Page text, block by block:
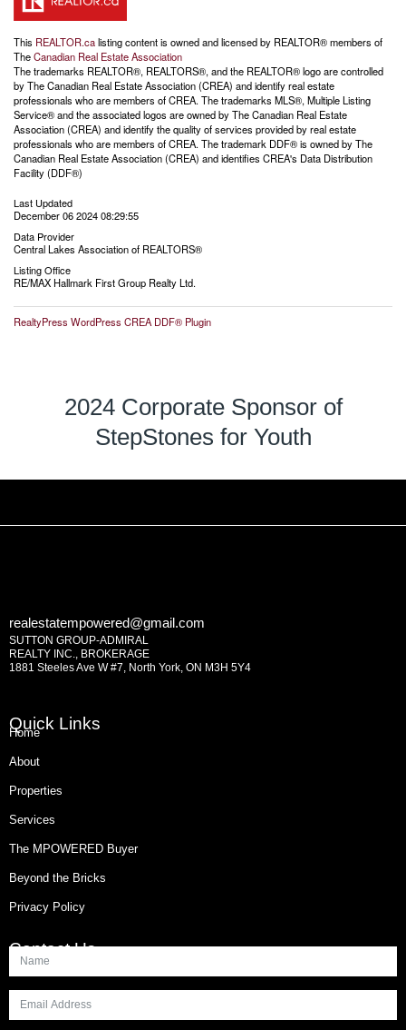
This REALTOR.calisting content is owned and licensed by REALTOR® members of
TheCanadian Real Estate Association
The trademarks REALTOR®, REALTORS®, and the REALTOR® logo are controlled
by The Canadian Real Estate Association (CREA) and identify real estate
professionals who are members of CREA. The trademarks MLS®, Multiple Listing
Service® and the associated logos are owned by The Canadian Real Estate
Association (CREA) and identify the quality of services provided by real estate
professionals who are members of CREA. The trademark DDF® is owned by The
Canadian Real Estate Association (CREA) and identifies CREA's Data Distribution
Facility (DDF®)
Last Updated
December 06 2024 08:29:55
Data Provider
Central Lakes Association of REALTORS®
Listing Office
RE/MAX Hallmark First Group Realty Ltd.
RealtyPress WordPress CREA DDF® Plugin
2024 Corporate Sponsor of
StepStones for Youth
realestatempowered@gmail.com
SUTTON GROUP-ADMIRAL
REALTY INC., BROKERAGE
1881 Steeles Ave W #7, North York, ON M3H 5Y4
Quick Links
Home
About
Properties
Services
The MPOWERED Buyer
Beyond the Bricks
Privacy Policy
Contact Us